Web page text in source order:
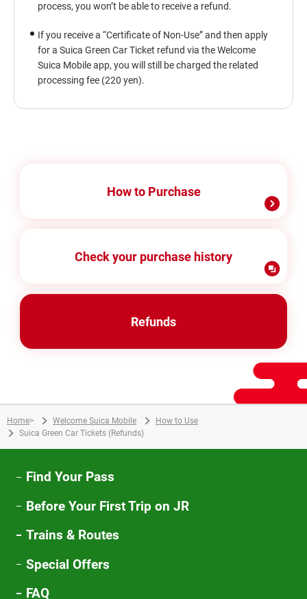
process, you won’t be able to receive a refund.
If you receive a “Certificate of Non-Use” and then apply
for a Suica Green Car Ticket refund via the Welcome
Suica Mobile app, you will still be charged the related
processing fee (220 yen).
How to Purchase
Check your purchase history
Refunds
Home> Welcome Suica Mobile
How to Use
Suica Green Car Tickets (Refunds)
Find Your Pass
Before Your First Trip on JR
Trains & Routes
Special Offers
FAQ